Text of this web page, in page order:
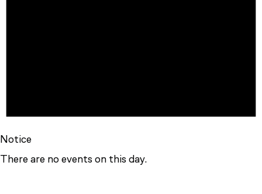
Notice
There are no events on this day.